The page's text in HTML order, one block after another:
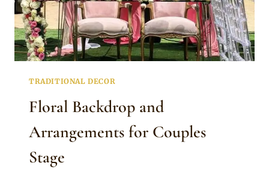
TRADITIONAL DECOR
Floral Backdrop and
Arrangements for Couples
Stage